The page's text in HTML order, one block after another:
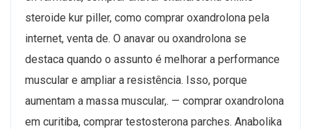
steroide kur piller, como comprar oxandrolona pela
internet, venta de. O anavar ou oxandrolona se
destaca quando o assunto é melhorar a performance
muscular e ampliar a resistência. Isso, porque
aumentam a massa muscular,. — comprar oxandrolona
em curitiba, comprar testosterona parches. Anabolika